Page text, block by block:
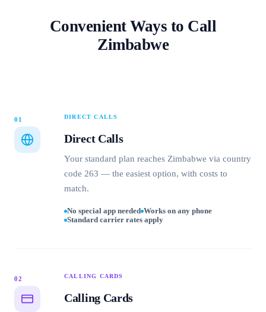
Convenient Ways to Call
Zimbabwe
01 DIRECT CALLS
Direct Calls
Your standard plan reaches Zimbabwe via country
code 263 — the easiest option, with costs to
match.
No special app needed Works on any phone
Standard carrier rates apply
02 CALLING CARDS
Calling Cards